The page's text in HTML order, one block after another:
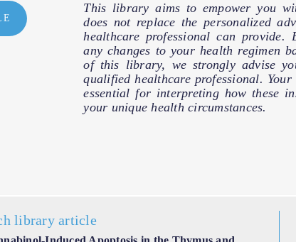
This library aims to empower you
does not replace the personalized
healthcare professional can provide.
any changes to your health regimen
of this library, we strongly advise
qualified healthcare professional. Your
essential for interpreting how these
your unique health circumstances.
library article